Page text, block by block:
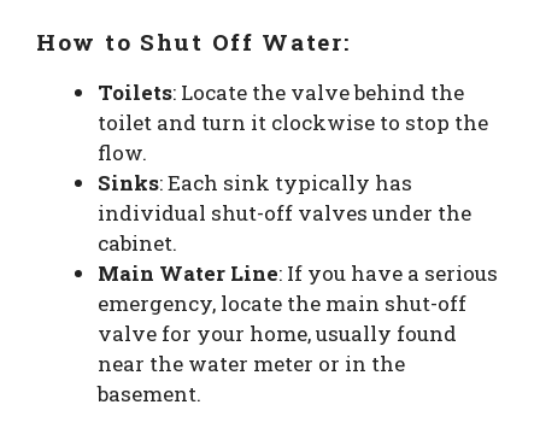
How to Shut Off Water:
Toilets: Locate the valve behind the
toilet and turn it clockwise to stop the
flow.
Sinks: Each sink typically has
individual shut-off valves under the
cabinet.
Main Water Line: If you have a serious
emergency, locate the main shut-off
valve for your home, usually found
near the water meter or in the
basement.